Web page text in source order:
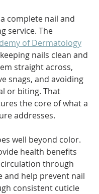
complete nail and
service. The
of Dermatology
nails clean and
straight across,
snags, and avoiding
or biting. That
the core of what a
addresses.
well beyond color.
health benefits
through
and help prevent nail
consistent cuticle